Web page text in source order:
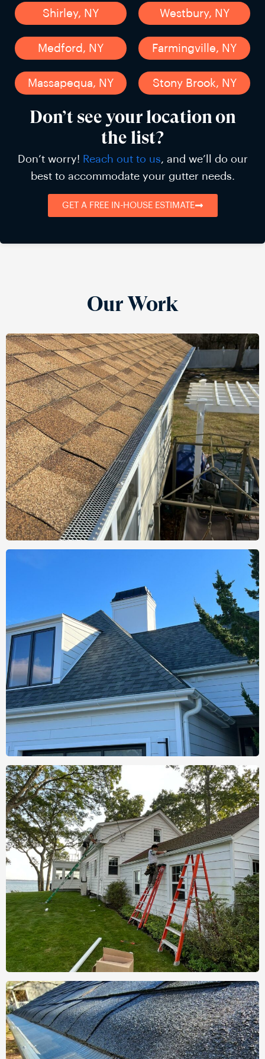
Shirley, NY Westbury, NY
Medford, NY Farmingville, NY
Massapequa, NY Stony Brook, NY
Don’t see your location on
the list?
Don’t worry! Reach out to us , and we’ll do our
best to accommodate your gutter needs.
GET A FREE IN-HOUSE ESTIMATE
Our Work